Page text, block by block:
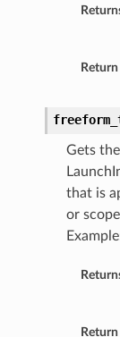
Gets
that is
or